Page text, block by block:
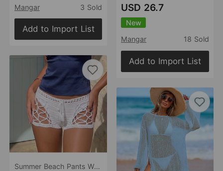
Mangar
3 Sold
Add to Import List
Summer Beach Pants Women Solid Color Sexy Cutout Beach Bikini Beach Shorts
USD 26.7
New
Mangar
18 Sold
Add to Import List